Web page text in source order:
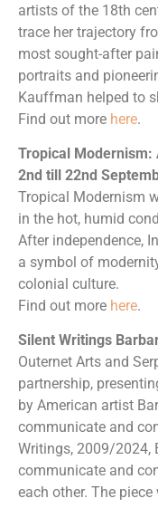
artists of the 18th
trace her trajectory
most sought-after
portraits and
Kauffman helped to
Find out more here.
Tropical Modernism:
2nd till 22nd
Tropical Modernism
in the hot, humid
After independence,
a symbol of
colonial culture.
Find out more here.
Silent Writings
Outernet Arts and
partnership,
by American artist
communicate and
Writings, 2009/2024,
communicate and
each other. The